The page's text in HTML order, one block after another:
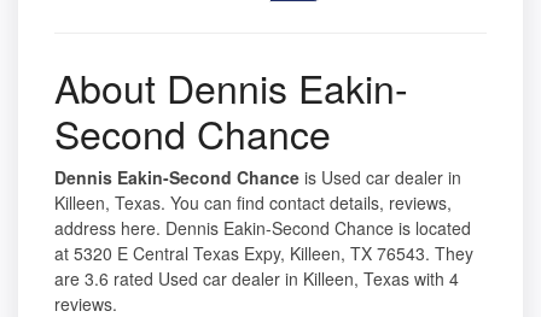
About Dennis Eakin-
Second Chance
Dennis Eakin-Second Chance is Used car dealer in
Killeen, Texas. You can find contact details, reviews,
address here. Dennis Eakin-Second Chance is located
at 5320 E Central Texas Expy, Killeen, TX 76543. They
are 3.6 rated Used car dealer in Killeen, Texas with 4
reviews.